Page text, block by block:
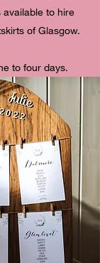
to hire
of Glasgow.
to four days.